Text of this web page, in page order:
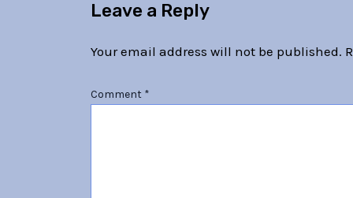
Leave a Reply
Your email address will not be published.
Comment *